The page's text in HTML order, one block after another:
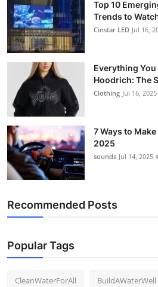
Support Number
How To
Top 10
Top 10
Trends to
Cinstar LED Jul 16,
Everything
Hoodrich: The
Clothing Jul 16, 2025
7 Ways to
2025
sounds Jul 14, 2025
Recommended Posts
Popular Tags
CleanWaterForAll BuildAWaterWell